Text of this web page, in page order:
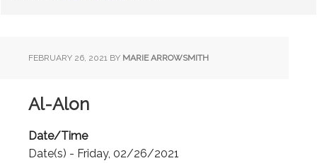
FEBRUARY 26, 2021 BY MARIE ARROWSMITH
Al-Alon
Date/Time
Date(s) - Friday, 02/26/2021